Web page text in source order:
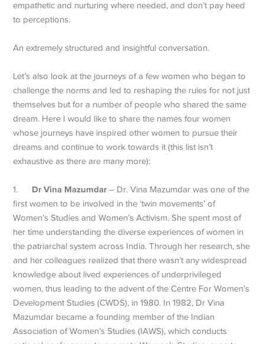
empathetic and nurturing where needed, and don’t pay heed
to perceptions.
An extremely structured and insightful conversation.
Let’s also look at the journeys of a few women who began to
challenge the norms and led to reshaping the rules for not just
themselves but for a number of people who shared the same
dream. Here I would like to share the names four women
whose journeys have inspired other women to pursue their
dreams and continue to work towards it (this list isn’t
exhaustive as there are many more):
1. Dr Vina Mazumdar – Dr. Vina Mazumdar was one of the
first women to be involved in the ‘twin movements’ of
Women’s Studies and Women’s Activism. She spent most of
her time understanding the diverse experiences of women in
the patriarchal system across India. Through her research, she
and her colleagues realized that there wasn’t any widespread
knowledge about lived experiences of underprivileged
women, thus leading to the advent of the Centre For Women’s
Development Studies (CWDS), in 1980. In 1982, Dr Vina
Mazumdar became a founding member of the Indian
Association of Women’s Studies (IAWS), which conducts